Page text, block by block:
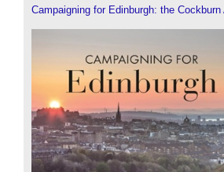
Campaigning for Edinburgh: the